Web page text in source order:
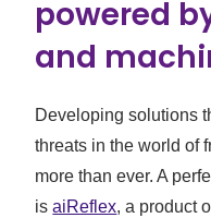
powered
and
Developing solutions
threats in the world of
more than ever. A
isaiReflex, a product